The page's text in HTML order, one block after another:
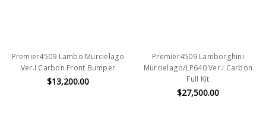
Premier4509 Lambo Murcielago
Ver.I Carbon Front Bumper
$13,200.00
Premier4509 Lamborghini
Murcielago/LP640 Ver.I Carbon
Full Kit
$27,500.00